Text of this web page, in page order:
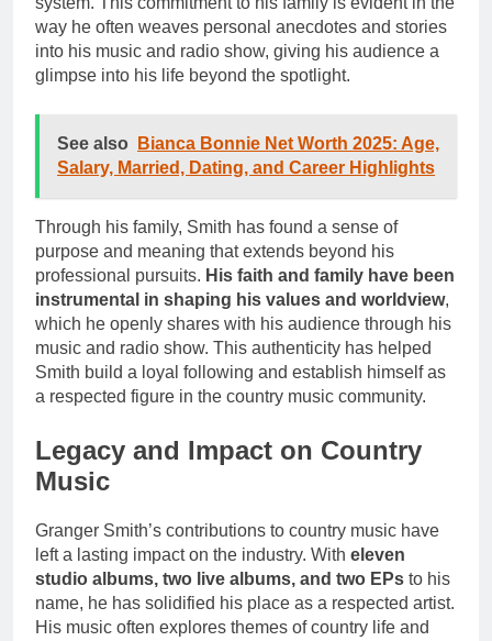
way he often weaves personal anecdotes and stories
into his music and radio show, giving his audience a
glimpse into his life beyond the spotlight.
See also
Bianca Bonnie Net Worth 2025: Age,
Salary, Married, Dating, and Career Highlights
Through his family, Smith has found a sense of
purpose and meaning that extends beyond his
professional pursuits. His faith and family have been
instrumental in shaping his values and worldview,
which he openly shares with his audience through his
music and radio show. This authenticity has helped
Smith build a loyal following and establish himself as
a respected figure in the country music community.
Legacy and Impact on Country
Music
Granger Smith’s contributions to country music have
left a lasting impact on the industry. With eleven
studio albums, two live albums, and two EPs to his
name, he has solidified his place as a respected artist.
His music often explores themes of country life and